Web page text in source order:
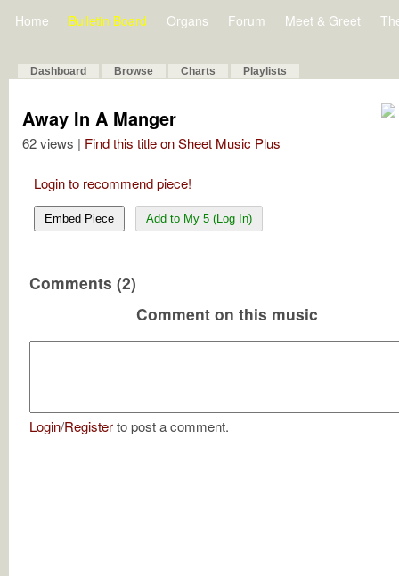
Home Bulletin Board Organs Forum Meet & Greet
Dashboard Browse Charts Playlists
Away In A Manger
62 views | Find this title on Sheet Music Plus
Login to recommend piece!
Embed Piece Add to My 5 (Log In)
Comments (2)
Comment on this music
Login/Registerto post a comment.